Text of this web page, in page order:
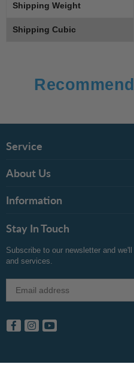
Shipping Weight
Shipping Cubic
Service
About Us
Information
Stay In Touch
Subscribe to our newsletter and
and services.
FacebookInstagramYouTube